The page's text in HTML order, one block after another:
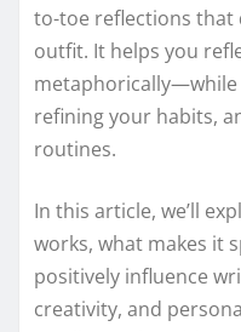
to-toe reflections that
outfit. It helps you
refining your habits,
routines.
In this article, we’ll
works, what makes it
positively influence
creativity, and